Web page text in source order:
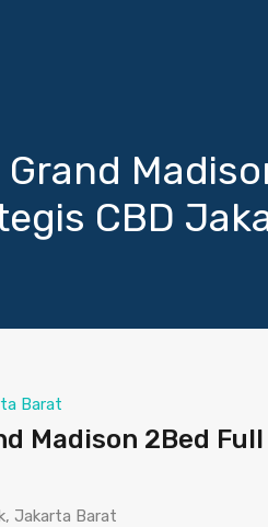
CBD
Barat
Madison 2Bed
Jakarta Barat